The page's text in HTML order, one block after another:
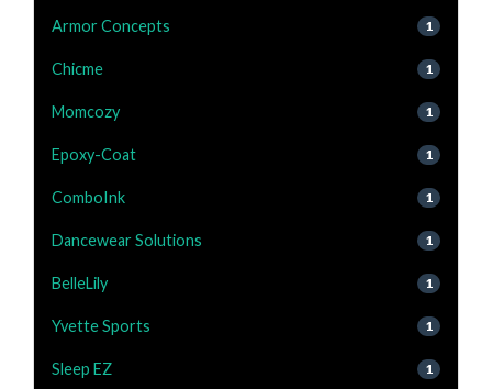
Armor Concepts 1
Chicme 1
Momcozy 1
Epoxy-Coat 1
ComboInk 1
Dancewear Solutions 1
BelleLily 1
Yvette Sports 1
Sleep EZ 1